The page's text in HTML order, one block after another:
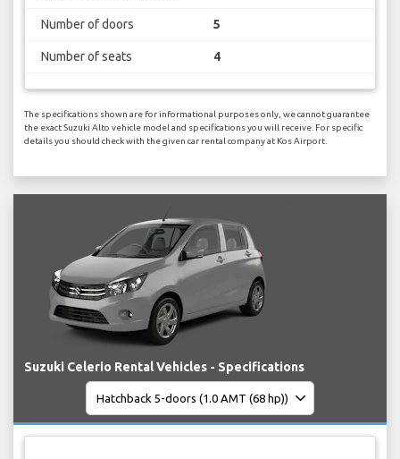
Number of doors 5
Number of seats 4
The specifications shown are for informational purposes only, we cannot guarantee
the exact Suzuki Alto vehicle model and specifications you will receive. For specific
details you should check with the given car rental company at Kos Airport.
Suzuki Celerio Rental Vehicles - Specifications